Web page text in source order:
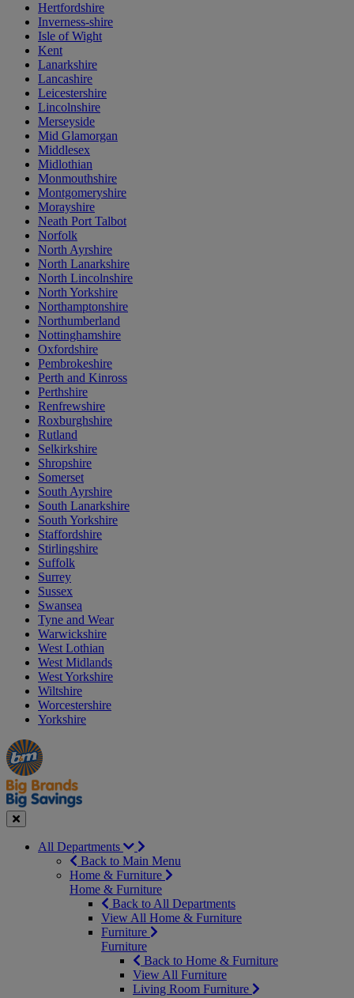
Hertfordshire
Inverness-shire
Isle of Wight
Kent
Lanarkshire
Lancashire
Leicestershire
Lincolnshire
Merseyside
Mid Glamorgan
Middlesex
Midlothian
Monmouthshire
Montgomeryshire
Morayshire
Neath Port Talbot
Norfolk
North Ayrshire
North Lanarkshire
North Lincolnshire
North Yorkshire
Northamptonshire
Northumberland
Nottinghamshire
Oxfordshire
Pembrokeshire
Perth and Kinross
Perthshire
Renfrewshire
Roxburghshire
Rutland
Selkirkshire
Shropshire
Somerset
South Ayrshire
South Lanarkshire
South Yorkshire
Staffordshire
Stirlingshire
Suffolk
Surrey
Sussex
Swansea
Tyne and Wear
Warwickshire
West Lothian
West Midlands
West Yorkshire
Wiltshire
Worcestershire
Yorkshire
Manager's
Special
Occasions
&
Seasonal
Offers
Close
All Departments
Back to Main Menu
Home & Furniture
Home & Furniture
Back to All Departments
View All Home & Furniture
Furniture
Furniture
Back to Home & Furniture
View All Furniture
Living Room Furniture